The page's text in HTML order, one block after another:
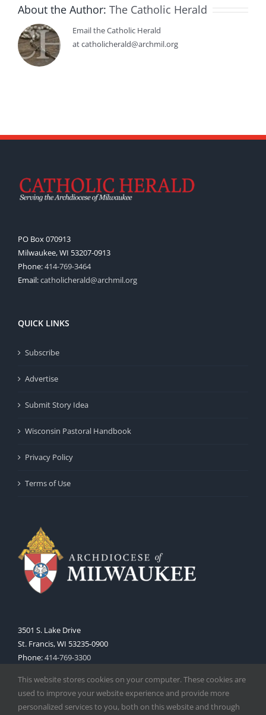
About the Author: The Catholic Herald
Email the Catholic Herald
at catholicherald@archmil.org
PO Box 070913
Milwaukee, WI 53207-0913
Phone:414-769-3464
Email:catholicherald@archmil.org
QUICK LINKS
Subscribe
Advertise
Submit Story Idea
Wisconsin Pastoral Handbook
Privacy Policy
Terms of Use
3501 S. Lake Drive
St. Francis, WI 53235-0900
Phone:414-769-3300
This website stores cookies on your computer. These cookies are
used to improve your website experience and provide more
personalized services to you, both on this website and through